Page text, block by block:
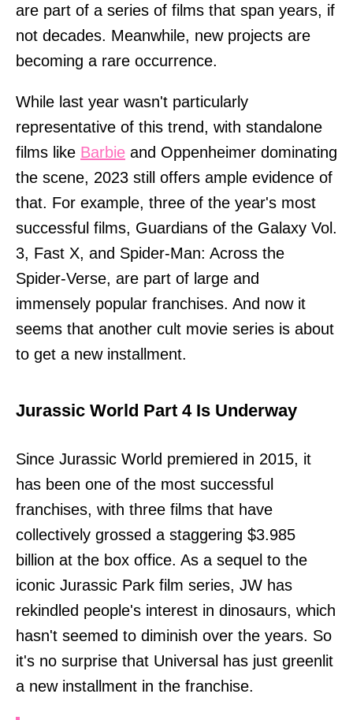
are part of a series of films that span years, if
not decades. Meanwhile, new projects are
becoming a rare occurrence.
While last year wasn't particularly
representative of this trend, with standalone
films like Barbie and Oppenheimer dominating
the scene, 2023 still offers ample evidence of
that. For example, three of the year's most
successful films, Guardians of the Galaxy Vol.
3, Fast X, and Spider-Man: Across the
Spider-Verse, are part of large and
immensely popular franchises. And now it
seems that another cult movie series is about
to get a new installment.
Jurassic World Part 4 Is Underway
Since Jurassic World premiered in 2015, it
has been one of the most successful
franchises, with three films that have
collectively grossed a staggering $3.985
billion at the box office. As a sequel to the
iconic Jurassic Park film series, JW has
rekindled people's interest in dinosaurs, which
hasn't seemed to diminish over the years. So
it's no surprise that Universal has just greenlit
a new installment in the franchise.